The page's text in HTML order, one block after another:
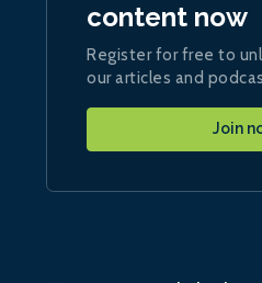
content now
Register for free to
our articles and
Join